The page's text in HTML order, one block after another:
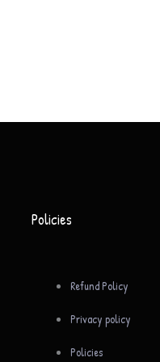
Policies
Refund Policy
Privacy policy
Policies